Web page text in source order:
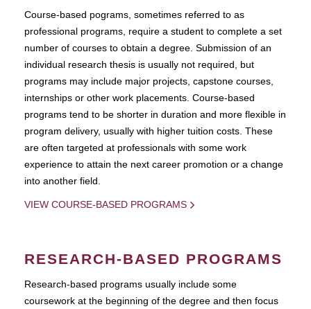
Course-based pograms, sometimes referred to as
professional programs, require a student to complete a set
number of courses to obtain a degree. Submission of an
individual research thesis is usually not required, but
programs may include major projects, capstone courses,
internships or other work placements. Course-based
programs tend to be shorter in duration and more flexible in
program delivery, usually with higher tuition costs. These
are often targeted at professionals with some work
experience to attain the next career promotion or a change
into another field.
VIEW COURSE-BASED PROGRAMS
RESEARCH-BASED PROGRAMS
Research-based programs usually include some
coursework at the beginning of the degree and then focus